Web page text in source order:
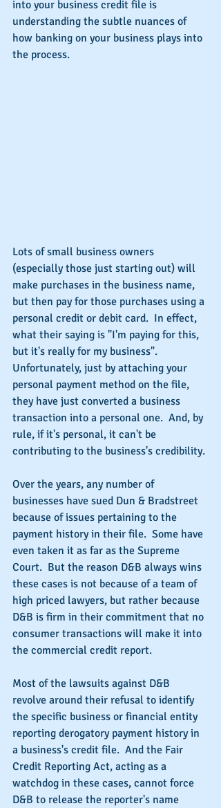
into your business credit file is
understanding the subtle nuances of
how banking on your business plays into
the process.
Lots of small business owners
(especially those just starting out) will
make purchases in the business name,
but then pay for those purchases using a
personal credit or debit card.  In effect,
what their saying is "I'm paying for this,
but it's really for my business".
Unfortunately, just by attaching your
personal payment method on the file,
they have just converted a business
transaction into a personal one.  And, by
rule, if it's personal, it can't be
contributing to the business's credibility.
Over the years, any number of
businesses have sued Dun & Bradstreet
because of issues pertaining to the
payment history in their file.  Some have
even taken it as far as the Supreme
Court.  But the reason D&B always wins
these cases is not because of a team of
high priced lawyers, but rather because
D&B is firm in their commitment that no
consumer transactions will make it into
the commercial credit report.
Most of the lawsuits against D&B
revolve around their refusal to identify
the specific business or financial entity
reporting derogatory payment history in
a business's credit file.  And the Fair
Credit Reporting Act, acting as a
watchdog in these cases, cannot force
D&B to release the reporter's name